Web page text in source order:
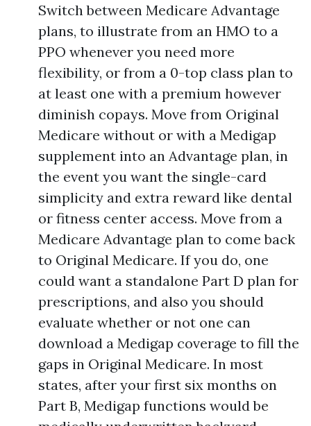
Switch between Medicare Advantage
plans, to illustrate from an HMO to a
PPO whenever you need more
flexibility, or from a 0-top class plan to
at least one with a premium however
diminish copays. Move from Original
Medicare without or with a Medigap
supplement into an Advantage plan, in
the event you want the single-card
simplicity and extra reward like dental
or fitness center access. Move from a
Medicare Advantage plan to come back
to Original Medicare. If you do, one
could want a standalone Part D plan for
prescriptions, and also you should
evaluate whether or not one can
download a Medigap coverage to fill the
gaps in Original Medicare. In most
states, after your first six months on
Part B, Medigap functions would be